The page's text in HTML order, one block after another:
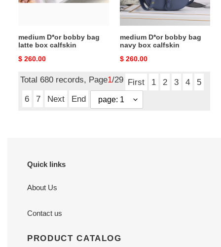
calfskin
medium D*or bobby bag
latte box calfskin
Original
$ 260.00
calfskin
medium D*or bobby bag
navy box calfskin
Original
$ 260.00
Total 680 records, Page1/29 First 1 2 3 4
5
6
7 Next End
Quick links
About Us
Contact us
PRODUCT CATALOG